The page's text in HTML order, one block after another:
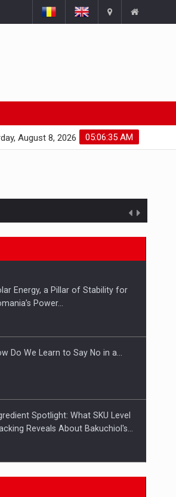
05:06:36 AM
August 8, 2026
company in a…
Energy, a Pillar of Stability for
Power…
Do We Learn to Say No in a…
Spotlight: What SKU Level
Reveals About Bakuchiol's…
and retailers who fail